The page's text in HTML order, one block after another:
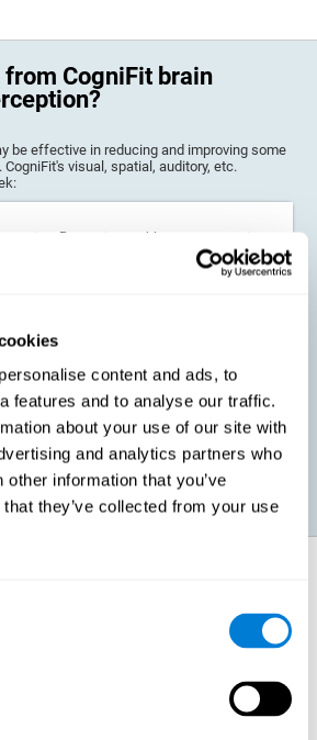
content and ads, to
features and to analyse our traffic.
about your use of our site with
and analytics partners who
information that you’ve
they’ve collected from your use
CogniFit brain
be effective in reducing and improving some
visual, spatial, auditory, etc.
Perception problems can occur in
in adults or seniors. It is even possible that,
kind of perceptual problem, we are
perceptual problems: Seniors can be
age cognitive deterioration is normal.
training can help maintain this cognitive
train this cognitive skill.